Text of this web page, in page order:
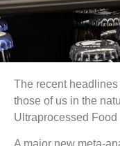
The recent
those of us in the
Ultraprocessed